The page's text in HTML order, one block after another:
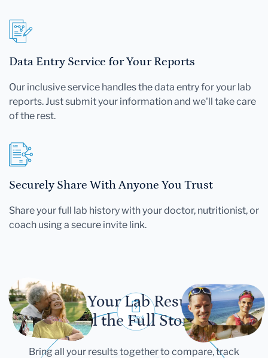
Data Entry Service for Your Reports
Our inclusive service handles the data entry for your lab
reports. Just submit your information and we'll take care
of the rest.
Securely Share With Anyone You Trust
Share your full lab history with your doctor, nutritionist, or
coach using a secure invite link.
Let Your Lab Results
Tell the Full Story
Bring all your results together to compare, track